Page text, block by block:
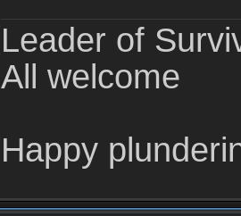
Leader of
All welcome
Happy